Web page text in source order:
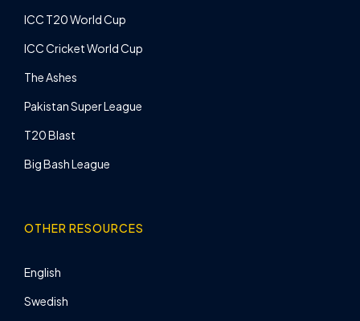
ICC T20 World Cup
ICC Cricket World Cup
The Ashes
Pakistan Super League
T20 Blast
Big Bash League
OTHER RESOURCES
English
Swedish